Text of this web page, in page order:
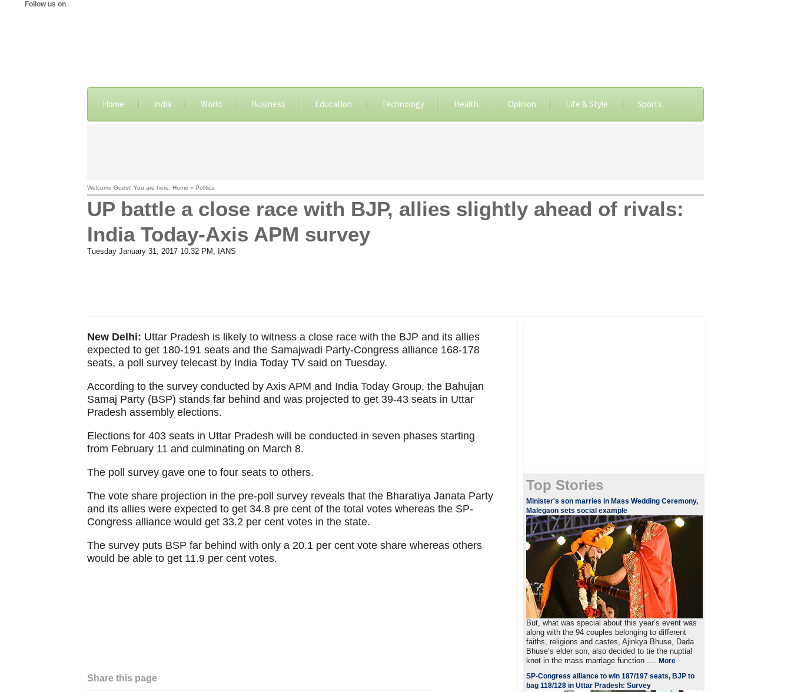
Follow us on
Home India World Business Education Technology Health Opinion Life & Style Sports
Welcome Guest! You are here: Home » Politics
UP battle a close race with BJP, allies slightly ahead of rivals:
India Today-Axis APM survey
Tuesday January 31, 2017 10:32 PM , IANS
New Delhi: Uttar Pradesh is likely to witness a close race with the BJP and its allies
expected to get 180-191 seats and the Samajwadi Party-Congress alliance 168-178
seats, a poll survey telecast by India Today TV said on Tuesday.
According to the survey conducted by Axis APM and India Today Group, the Bahujan
Samaj Party (BSP) stands far behind and was projected to get 39-43 seats in Uttar
Pradesh assembly elections.
Elections for 403 seats in Uttar Pradesh will be conducted in seven phases starting
from February 11 and culminating on March 8.
The poll survey gave one to four seats to others.
The vote share projection in the pre-poll survey reveals that the Bharatiya Janata Party
and its allies were expected to get 34.8 pre cent of the total votes whereas the SP-
Congress alliance would get 33.2 per cent votes in the state.
The survey puts BSP far behind with only a 20.1 per cent vote share whereas others
would be able to get 11.9 per cent votes.
Share this page
Top Stories
Minister's son marries in Mass Wedding Ceremony,
Malegaon sets social example
But, what was special about this year’s event was
along with the 94 couples belonging to different
faiths, religions and castes, Ajinkya Bhuse, Dada
Bhuse’s elder son, also decided to tie the nuptial
knot in the mass marriage function ....More
SP-Congress alliance to win 187/197 seats, BJP to
bag 118/128 in Uttar Pradesh: Survey